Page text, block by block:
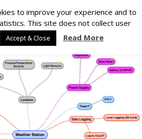
Developer
to Weather Station
to improve your experience and to
This site does not collect user
Accept & Close Read More